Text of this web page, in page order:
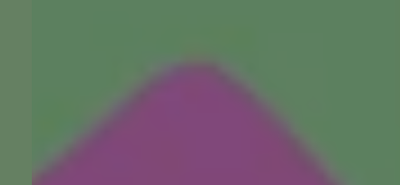
Do You Really Want to Be